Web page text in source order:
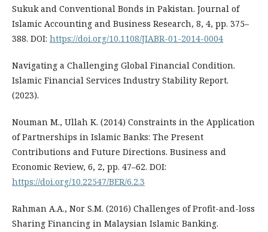
Sukuk and Conventional Bonds in Pakistan. Journal of
Islamic Accounting and Business Research, 8, 4, pp. 375–
388. DOI: https://doi.org/10.1108/JIABR-01-2014-0004
Navigating a Challenging Global Financial Condition.
Islamic Financial Services Industry Stability Report.
(2023).
Nouman M., Ullah K. (2014) Constraints in the Application
of Partnerships in Islamic Banks: The Present
Contributions and Future Directions. Business and
Economic Review, 6, 2, pp. 47–62. DOI:
https://doi.org/10.22547/BER/6.2.3
Rahman A.A., Nor S.M. (2016) Challenges of Profit-and-loss
Sharing Financing in Malaysian Islamic Banking.